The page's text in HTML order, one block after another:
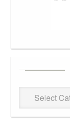
WineZag
Cellar